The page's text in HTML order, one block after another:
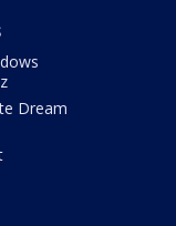
Dream